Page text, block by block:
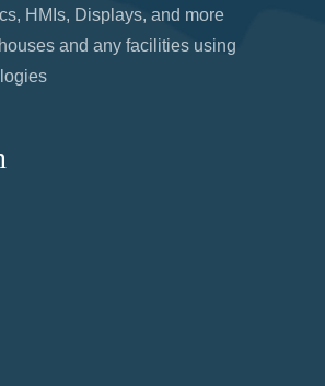
HMIs, Displays, and more
and any facilities using